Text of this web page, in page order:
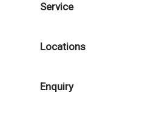
Service
Locations
Enquiry